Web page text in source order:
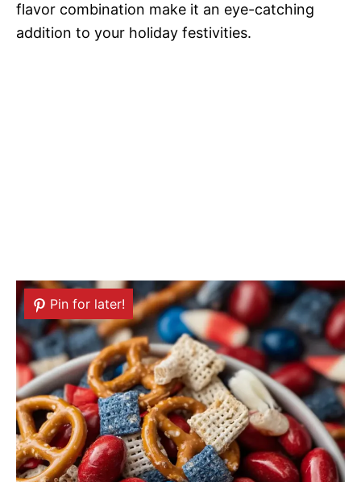
flavor combination make it an eye-catching
addition to your holiday festivities.
Pin for later!